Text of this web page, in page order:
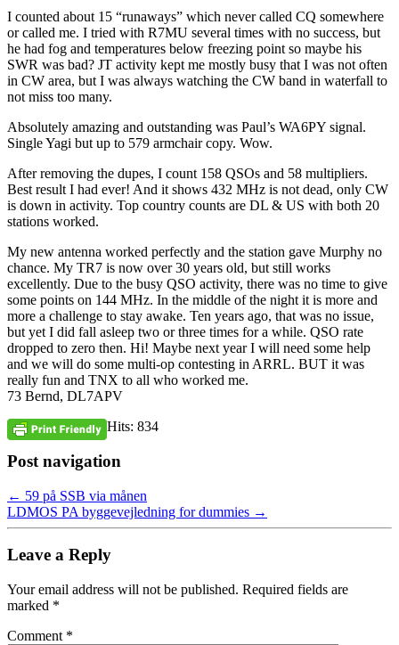
I counted about 15 “runaways” which never called CQ somewhere
or called me. I tried with R7MU several times with no success, but
he had fog and temperatures below freezing point so maybe his
SWR was bad? JT activity kept me mostly busy that I was not often
in CW area, but I was always watching the CW band in waterfall to
not miss too many.
Absolutely amazing and outstanding was Paul’s WA6PY signal.
Single Yagi but up to 579 armchair copy. Wow.
After removing the dupes, I count 158 QSOs and 58 multipliers.
Best result I had ever! And it shows 432 MHz is not dead, only CW
is down in activity. Top country counts are DL & US with both 20
stations worked.
My new antenna worked perfectly and the station gave Murphy no
chance. My TR7 is now over 30 years old, but still works
excellently. Due to the busy QSO activity, there was no time to give
some points on 144 MHz. In the middle of the night it is more and
more a challenge to stay awake. Ten years ago, that was no issue,
but yet I did fall asleep two or three times for a while. QSO rate
dropped to zero then. Hi! Maybe next year I will need some help
and we will do some multi‐op contesting in ARRL. BUT it was
really fun and TNX to all who worked me.
73 Bernd, DL7APV
Hits: 834
Post navigation
← 59 på SSB via månen
LDMOS PA byggevejledning for dummies →
Leave a Reply
Your email address will not be published. Required fields are
marked *
Comment *